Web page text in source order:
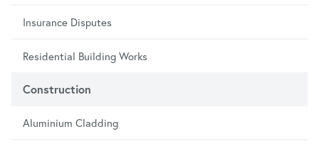
Insurance Disputes
Residential Building Works
Construction
Aluminium Cladding